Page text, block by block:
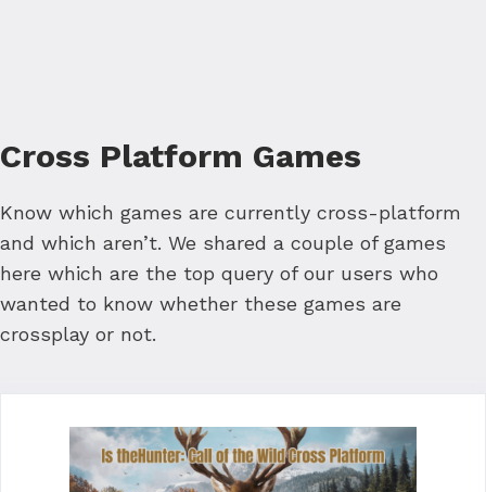
Cross Platform Games
Know which games are currently cross-platform
and which aren’t. We shared a couple of games
here which are the top query of our users who
wanted to know whether these games are
crossplay or not.